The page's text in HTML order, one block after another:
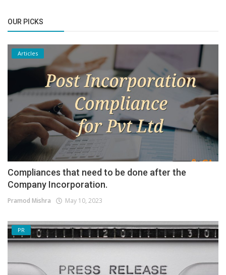
OUR PICKS
Articles
Compliances that need to be done after the
Company Incorporation.
Pramod Mishra May 10, 2023
PR